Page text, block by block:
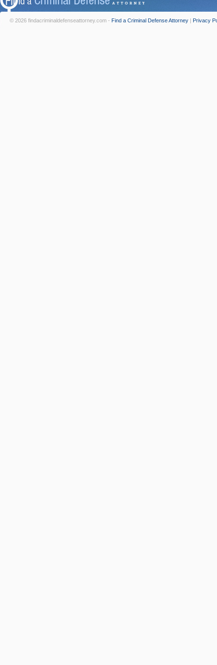
© 2026 findacriminaldefenseattorney.com - Find a Criminal Defense Attorney | Privacy